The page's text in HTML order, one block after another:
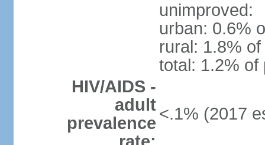
unimproved:
urban: 0.6%
rural: 1.8%
total: 1.2% of
HIV/AIDS -
adult
prevalence <.1% (2017